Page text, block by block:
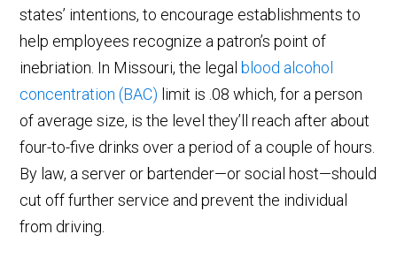
states’ intentions, to encourage establishments to
help employees recognize a patron’s point of
inebriation. In Missouri, the legal blood alcohol
concentration (BAC) limit is .08 which, for a person
of average size, is the level they’ll reach after about
four-to-five drinks over a period of a couple of hours.
By law, a server or bartender—or social host—should
cut off further service and prevent the individual
from driving.